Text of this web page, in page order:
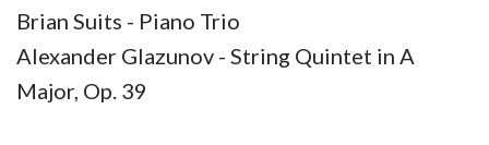
Brian Suits - Piano Trio
Alexander Glazunov - String Quintet in A
Major, Op. 39